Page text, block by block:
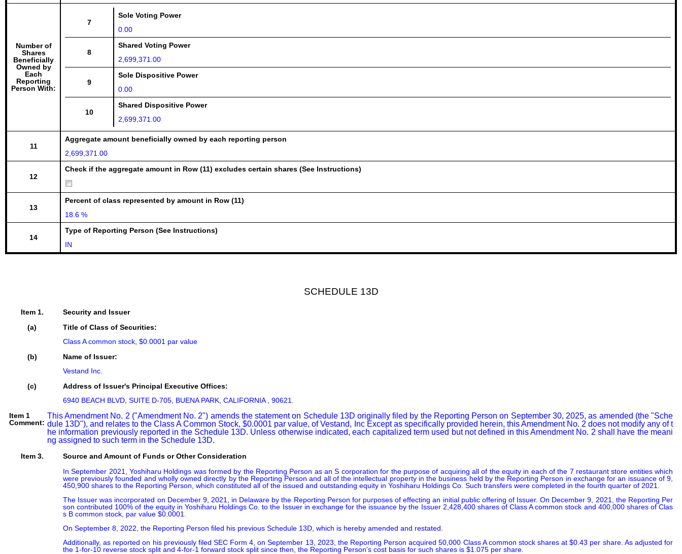
Number of
Shares
Beneficially
Owned by
Each
Reporting
Person With:
7
Sole Voting Power
0.00
8
Shared Voting Power
2,699,371.00
9
Sole Dispositive Power
0.00
10
Shared Dispositive Power
2,699,371.00
11
Aggregate amount beneficially owned by each reporting person
2,699,371.00
12
Check if the aggregate amount in Row (11) excludes certain shares (See Instructions)
13
Percent of class represented by amount in Row (11)
18.6 %
14
Type of Reporting Person (See Instructions)
IN
SCHEDULE 13D
Item 1.
Security and Issuer
(a)
Title of Class of Securities:
Class A common stock, $0.0001 par value
(b)
Name of Issuer:
Vestand Inc.
(c)
Address of Issuer's Principal Executive Offices:
6940 BEACH BLVD, SUITE D-705, BUENA PARK, CALIFORNIA , 90621.
Item 1
Comment:
This Amendment No. 2 ("Amendment No. 2") amends the statement on Schedule 13D originally filed by the Reporting Person on September 30, 2025, as amended (the "Sche
dule 13D"), and relates to the Class A Common Stock, $0.0001 par value, of Vestand, Inc Except as specifically provided herein, this Amendment No. 2 does not modify any of t
he information previously reported in the Schedule 13D. Unless otherwise indicated, each capitalized term used but not defined in this Amendment No. 2 shall have the meani
ng assigned to such term in the Schedule 13D.
Item 3.
Source and Amount of Funds or Other Consideration
In September 2021, Yoshiharu Holdings was formed by the Reporting Person as an S corporation for the purpose of acquiring all of the equity in each of the 7 restaurant store entities which
were previously founded and wholly owned directly by the Reporting Person and all of the intellectual property in the business held by the Reporting Person in exchange for an issuance of 9,
450,900 shares to the Reporting Person, which constituted all of the issued and outstanding equity in Yoshiharu Holdings Co. Such transfers were completed in the fourth quarter of 2021.
The Issuer was incorporated on December 9, 2021, in Delaware by the Reporting Person for purposes of effecting an initial public offering of Issuer. On December 9, 2021, the Reporting Per
son contributed 100% of the equity in Yoshiharu Holdings Co. to the Issuer in exchange for the issuance by the Issuer 2,428,400 shares of Class A common stock and 400,000 shares of Clas
s B common stock, par value $0.0001.
On September 8, 2022, the Reporting Person filed his previous Schedule 13D, which is hereby amended and restated.
Additionally, as reported on his previously filed SEC Form 4, on September 13, 2023, the Reporting Person acquired 50,000 Class A common stock shares at $0.43 per share. As adjusted for
the 1-for-10 reverse stock split and 4-for-1 forward stock split since then, the Reporting Person's cost basis for such shares is $1.075 per share.